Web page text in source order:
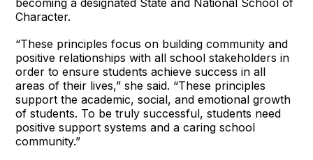
Character.
“These principles focus on building community and
positive relationships with all school stakeholders in
order to ensure students achieve success in all
areas of their lives,” she said. “These principles
support the academic, social, and emotional growth
of students. To be truly successful, students need
positive support systems and a caring school
community.”